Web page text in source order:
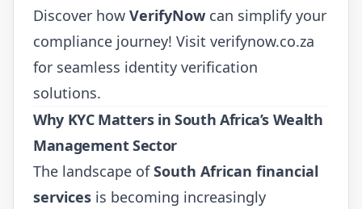
Discover how VerifyNow can simplify your
compliance journey! Visit verifynow.co.za
for seamless identity verification
solutions.
Why KYC Matters in South Africa’s Wealth
Management Sector
The landscape ofSouth African financial
services is becoming increasingly